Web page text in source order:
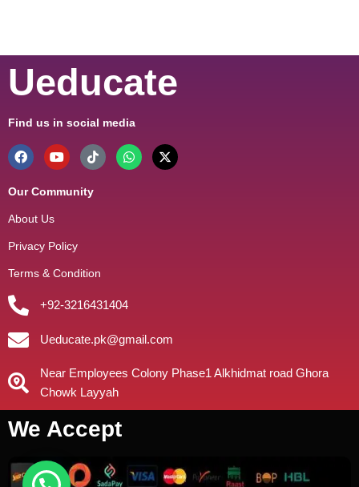
Ueducate
Find us in social media
Our Community
About Us
Privacy Policy
Terms & Condition
+92-3216431404
Ueducate.pk@gmail.com
Near Employees Colony Phase1 Alkhidmat road Ghora
Chowk Layyah
We Accept